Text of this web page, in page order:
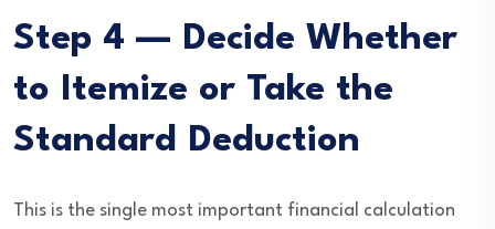
Step 4 — Decide Whether
to Itemize or Take the
Standard Deduction
This is the single most important financial calculation